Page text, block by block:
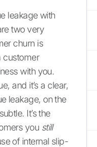
leakage with
two very
churn is
customer
with you.
and it’s a clear,
leakage, on the
It’s the
you still
of internal slip-